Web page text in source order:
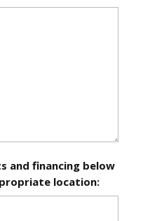
and financing below
location: